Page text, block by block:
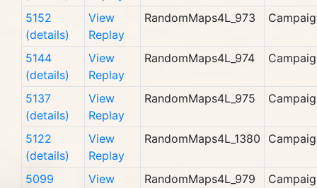
5152
(details)
View
Replay
RandomMaps4L_973
5144
(details)
View
Replay
RandomMaps4L_974
5137
(details)
View
Replay
RandomMaps4L_975
5122
(details)
View
Replay
RandomMaps4L_1380
5099
View
RandomMaps4L_979